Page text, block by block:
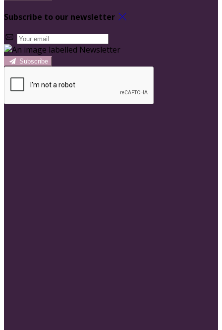
Subscribe to our newsletter
Subscribe